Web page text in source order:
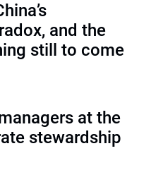
and the
still to come
at the
stewardship